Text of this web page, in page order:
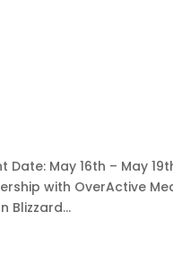
Date: May 16th – May
with OverActive
Blizzard...